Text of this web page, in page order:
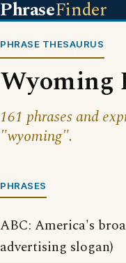
PhraseFinder
PHRASE THESAURUS
Wyoming
161 phrases and
"wyoming".
PHRASES
ABC: America's
advertising slogan)